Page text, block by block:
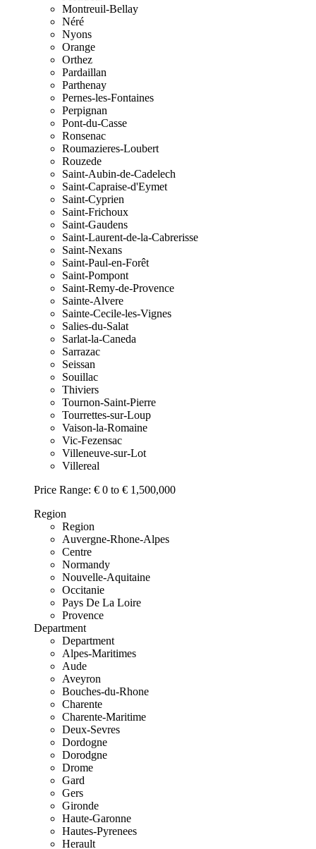
Montreuil-Bellay
Néré
Nyons
Orange
Orthez
Pardaillan
Parthenay
Pernes-les-Fontaines
Perpignan
Pont-du-Casse
Ronsenac
Roumazieres-Loubert
Rouzede
Saint-Aubin-de-Cadelech
Saint-Capraise-d'Eymet
Saint-Cyprien
Saint-Frichoux
Saint-Gaudens
Saint-Laurent-de-la-Cabrerisse
Saint-Nexans
Saint-Paul-en-Forêt
Saint-Pompont
Saint-Remy-de-Provence
Sainte-Alvere
Sainte-Cecile-les-Vignes
Salies-du-Salat
Sarlat-la-Caneda
Sarrazac
Seissan
Souillac
Thiviers
Tournon-Saint-Pierre
Tourrettes-sur-Loup
Vaison-la-Romaine
Vic-Fezensac
Villeneuve-sur-Lot
Villereal
Price Range: € 0 to € 1,500,000
Region
Region
Auvergne-Rhone-Alpes
Centre
Normandy
Nouvelle-Aquitaine
Occitanie
Pays De La Loire
Provence
Department
Department
Alpes-Maritimes
Aude
Aveyron
Bouches-du-Rhone
Charente
Charente-Maritime
Deux-Sevres
Dordogne
Dorodgne
Drome
Gard
Gers
Gironde
Haute-Garonne
Hautes-Pyrenees
Herault